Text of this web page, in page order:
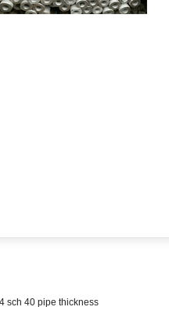
sch 40 pipe thickness